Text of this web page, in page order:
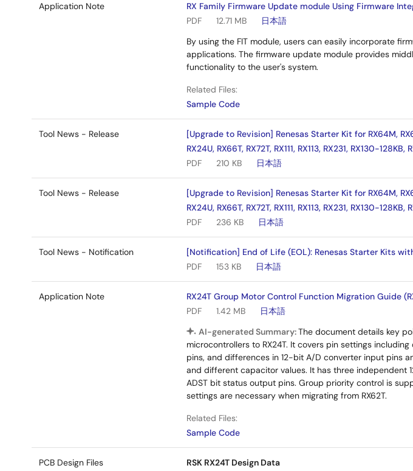
Application Note
RX Family Firmware Update module Using Firmware
PDF
12.71 MB
日本語
By using the FIT module, users can easily incorporate
applications. The firmware update module provides
functionality to the user's system.
Related Files:
Sample Code
Tool News - Release
[Upgrade to Revision] Renesas Starter Kit for RX64M,
RX24U, RX66T, RX72T, RX111, RX113, RX231, RX130-
PDF
210 KB 日本語
Tool News - Release
[Upgrade to Revision] Renesas Starter Kit for RX64M,
RX24U, RX66T, RX72T, RX111, RX113, RX231, RX130-
PDF
236 KB 日本語
Tool News - Notification
[Notification] End of Life (EOL): Renesas Starter Kits
PDF
153 KB 日本語
Application Note
RX24T Group Motor Control Function Migration Guide
PDF
1.42 MB
日本語
AI-generated Summary:The document details key
microcontrollers to RX24T. It covers pin settings
pins, and differences in 12-bit A/D converter input pins
and different capacitor values. It has three
ADST bit status output pins. Group priority control is
settings are necessary when migrating from RX62T.
Related Files:
Sample Code
PCB Design Files
RSK RX24T Design Data